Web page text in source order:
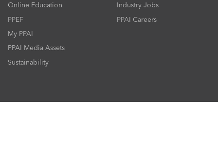
Online Education
PPEF
My PPAI
PPAI Media Assets
Sustainability
Industry Jobs
PPAI Careers